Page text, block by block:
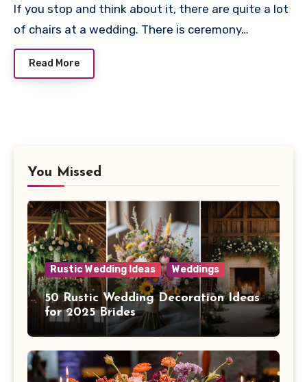
If you stop and think about it, there are quite a lot
of chairs at a wedding. There is ceremony…
Read More
You Missed
Rustic Wedding Ideas Weddings
50 Rustic Wedding Decoration Ideas
for 2025 Brides